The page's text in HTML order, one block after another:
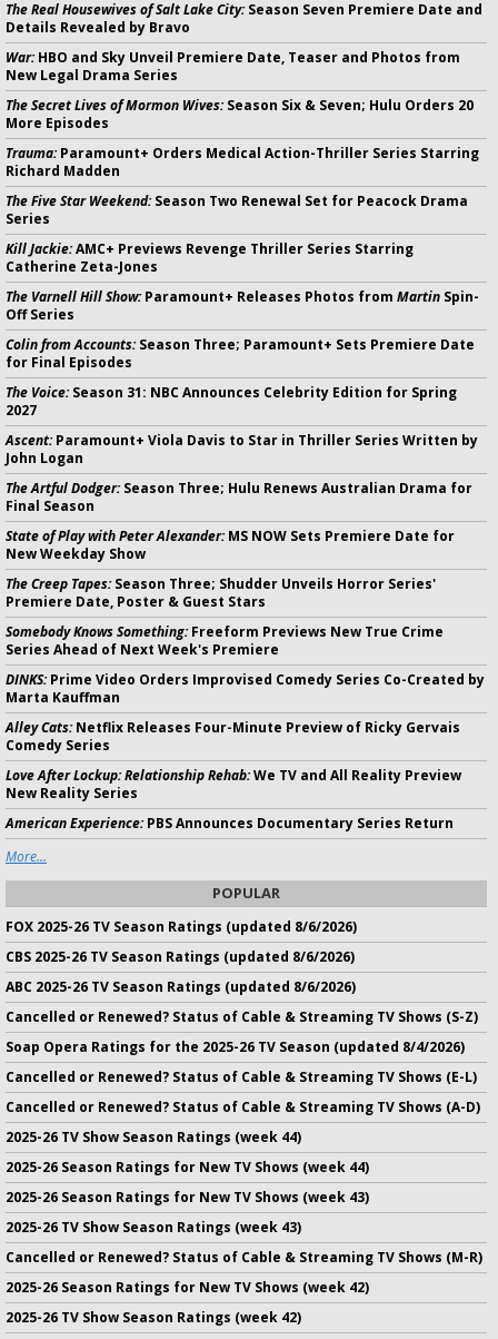
The Real Housewives of Salt Lake City:Season Seven Premiere Date and
Details Revealed by Bravo
War:HBO and Sky Unveil Premiere Date, Teaser and Photos from
New Legal Drama Series
The Secret Lives of Mormon Wives:Season Six & Seven; Hulu Orders 20
More Episodes
Trauma:Paramount+ Orders Medical Action-Thriller Series Starring
Richard Madden
The Five Star Weekend:Season Two Renewal Set for Peacock Drama
Series
Kill Jackie:AMC+ Previews Revenge Thriller Series Starring
Catherine Zeta-Jones
The Varnell Hill Show:Paramount+ Releases Photos from Martin Spin-
Off Series
Colin from Accounts:Season Three; Paramount+ Sets Premiere Date
for Final Episodes
The Voice:Season 31: NBC Announces Celebrity Edition for Spring
2027
Ascent:Paramount+ Viola Davis to Star in Thriller Series Written by
John Logan
The Artful Dodger:Season Three; Hulu Renews Australian Drama for
Final Season
State of Play with Peter Alexander:MS NOW Sets Premiere Date for
New Weekday Show
The Creep Tapes:Season Three; Shudder Unveils Horror Series'
Premiere Date, Poster & Guest Stars
Somebody Knows Something:Freeform Previews New True Crime
Series Ahead of Next Week's Premiere
DINKS:Prime Video Orders Improvised Comedy Series Co-Created by
Marta Kauffman
Alley Cats:Netflix Releases Four-Minute Preview of Ricky Gervais
Comedy Series
Love After Lockup: Relationship Rehab:We TV and All Reality Preview
New Reality Series
American Experience:PBS Announces Documentary Series Return
More...
POPULAR
FOX 2025-26 TV Season Ratings (updated 8/6/2026)
CBS 2025-26 TV Season Ratings (updated 8/6/2026)
ABC 2025-26 TV Season Ratings (updated 8/6/2026)
Cancelled or Renewed? Status of Cable & Streaming TV Shows (S-Z)
Soap Opera Ratings for the 2025-26 TV Season (updated 8/4/2026)
Cancelled or Renewed? Status of Cable & Streaming TV Shows (E-L)
Cancelled or Renewed? Status of Cable & Streaming TV Shows (A-D)
2025-26 TV Show Season Ratings (week 44)
2025-26 Season Ratings for New TV Shows (week 44)
2025-26 Season Ratings for New TV Shows (week 43)
2025-26 TV Show Season Ratings (week 43)
Cancelled or Renewed? Status of Cable & Streaming TV Shows (M-R)
2025-26 Season Ratings for New TV Shows (week 42)
2025-26 TV Show Season Ratings (week 42)